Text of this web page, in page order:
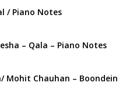
/ Piano Notes
– Qala – Piano Notes
Mohit Chauhan – Boondein